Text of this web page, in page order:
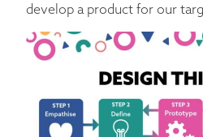
develop a product for our